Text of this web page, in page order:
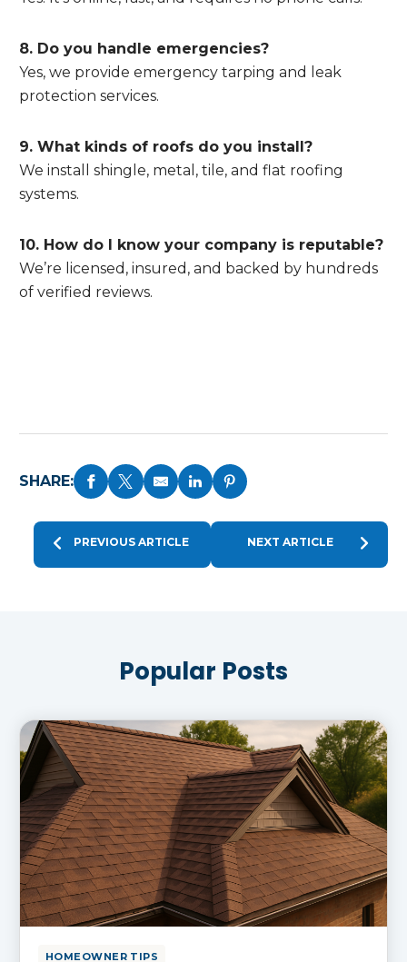
8. Do you handle emergencies?
Yes, we provide emergency tarping and leak
protection services.
9. What kinds of roofs do you install?
We install shingle, metal, tile, and flat roofing
systems.
10. How do I know your company is reputable?
We’re licensed, insured, and backed by hundreds
of verified reviews.
SHARE:
PREVIOUS ARTICLE NEXT ARTICLE
Popular Posts
HOMEOWNER TIPS